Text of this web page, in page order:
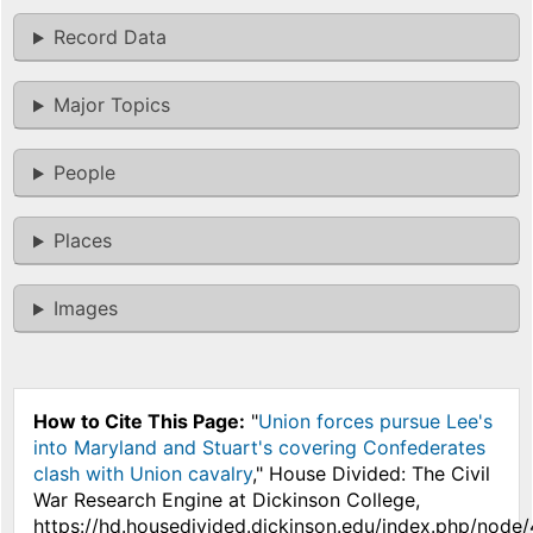
Record Data
Major Topics
People
Places
Images
How to Cite This Page: "Union forces pursue Lee's
into Maryland and Stuart's covering Confederates
clash with Union cavalry," House Divided: The Civil
War Research Engine at Dickinson College,
https://hd.housedivided.dickinson.edu/index.php/node/